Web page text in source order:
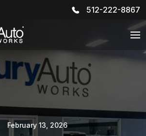
512-222-8867
February 13, 2026